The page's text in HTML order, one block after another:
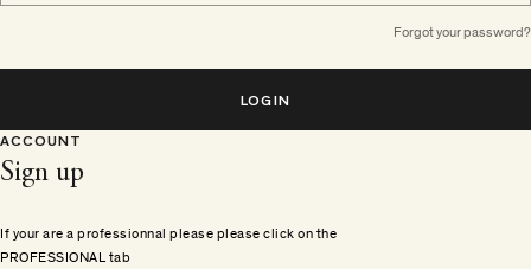
Forgot your password?
LOGIN
ACCOUNT
Sign up
If your are a professionnal please please click on the
PROFESSIONAL tab